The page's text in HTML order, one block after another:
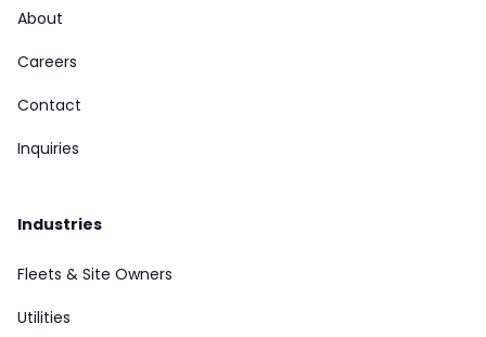
About
Careers
Contact
Inquiries
Industries
Fleets & Site Owners
Utilities